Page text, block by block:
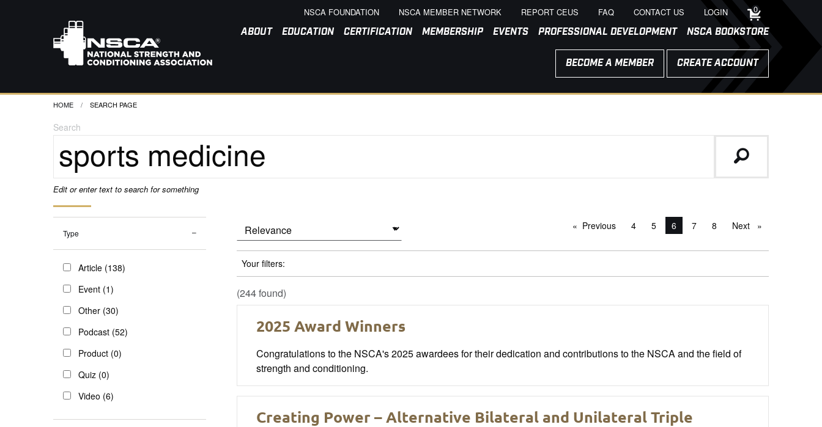
NSCA FOUNDATION NSCA MEMBER NETWORK REPORT CEUS FAQ CONTACT US LOGIN 0
ABOUT EDUCATION CERTIFICATION MEMBERSHIP EVENTS PROFESSIONAL DEVELOPMENT NSCA BOOKSTORE
BECOME A MEMBER CREATE ACCOUNT
HOME CURRENT:
SEARCH PAGE
Search
Edit or enter text to search for something
Type
Article (138)
Event (1)
Other (30)
Podcast (52)
Product (0)
Quiz (0)
Video (6)
Previouspage
4 5 You're on page
6 7 8 Next page
Your filters:
(244 found)
2025 Award Winners
Congratulations to the NSCA's 2025 awardees for their dedication and contributions to the NSCA and the field of
strength and conditioning.
Creating Power – Alternative Bilateral and Unilateral Triple